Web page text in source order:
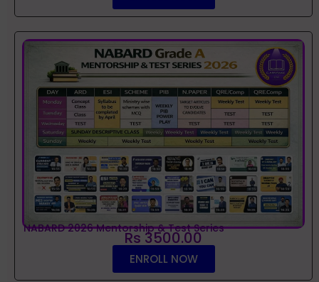
NABARD 2026 Mentorship & Test Series
Rs 3500.00
ENROLL NOW